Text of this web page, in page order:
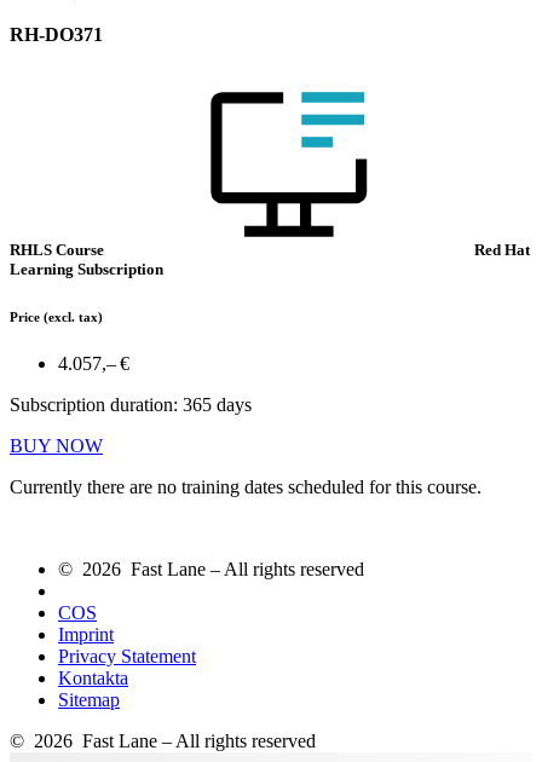
RH-DO371
RHLS Course
Red Hat
Learning Subscription
Price (excl. tax)
4.057,– €
Subscription duration: 365 days
BUY NOW
Currently there are no training dates scheduled for this course.
© 2026 Fast Lane – All rights reserved
COS
Imprint
Privacy Statement
Kontakta
Sitemap
© 2026 Fast Lane – All rights reserved